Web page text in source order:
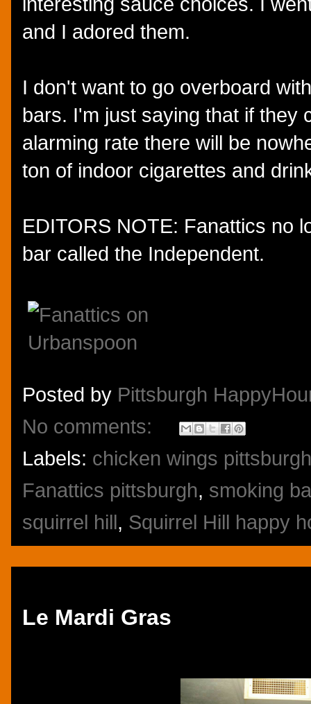
and I adored them.
I don't want to go overboard
bars. I'm just saying that if they
alarming rate there will be
ton of indoor cigarettes and
EDITORS NOTE: Fanattics no
bar called the Independent.
Posted by Pittsburgh
No comments:
Labels: chicken wings pittsburgh
Fanattics pittsburgh, smoking
squirrel hill, Squirrel Hill happy
Le Mardi Gras